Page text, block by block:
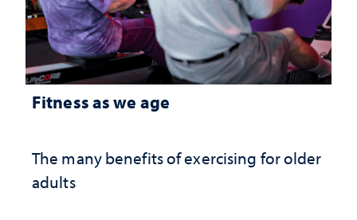
Fitness as we age
The many benefits of exercising for older
adults